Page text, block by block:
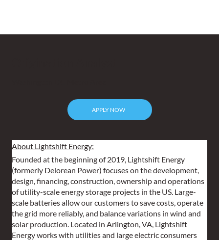
APPLY NOW
About Lightshift Energy:
Founded at the beginning of 2019, Lightshift Energy
(formerly Delorean Power) focuses on the development,
design, financing, construction, ownership and operations
of utility-scale energy storage projects in the US. Large-
scale batteries allow our customers to save costs, operate
the grid more reliably, and balance variations in wind and
solar production. Located in Arlington, VA, Lightshift
Energy works with utilities and large electric consumers